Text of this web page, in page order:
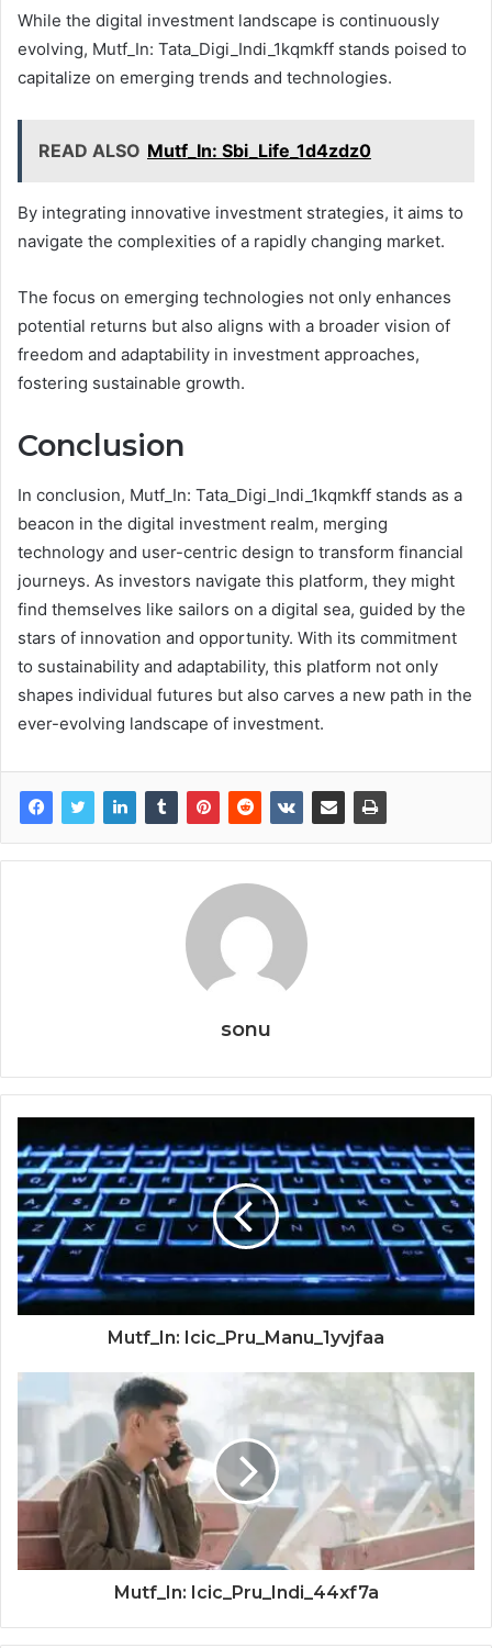
While the digital investment landscape is continuously
evolving, Mutf_In: Tata_Digi_Indi_1kqmkff stands poised to
capitalize on emerging trends and technologies.
READ ALSO Mutf_In: Sbi_Life_1d4zdz0
By integrating innovative investment strategies, it aims to
navigate the complexities of a rapidly changing market.
The focus on emerging technologies not only enhances
potential returns but also aligns with a broader vision of
freedom and adaptability in investment approaches,
fostering sustainable growth.
Conclusion
In conclusion, Mutf_In: Tata_Digi_Indi_1kqmkff stands as a
beacon in the digital investment realm, merging
technology and user-centric design to transform financial
journeys. As investors navigate this platform, they might
find themselves like sailors on a digital sea, guided by the
stars of innovation and opportunity. With its commitment
to sustainability and adaptability, this platform not only
shapes individual futures but also carves a new path in the
ever-evolving landscape of investment.
sonu
Mutf_In: Icic_Pru_Manu_1yvjfaa
Mutf_In: Icic_Pru_Indi_44xf7a